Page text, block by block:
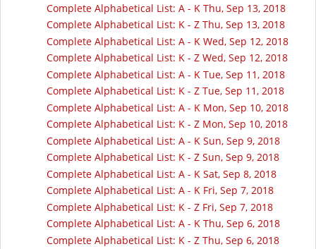
Complete Alphabetical List: A - K Thu, Sep 13, 2018
Complete Alphabetical List: K - Z Thu, Sep 13, 2018
Complete Alphabetical List: A - K Wed, Sep 12, 2018
Complete Alphabetical List: K - Z Wed, Sep 12, 2018
Complete Alphabetical List: A - K Tue, Sep 11, 2018
Complete Alphabetical List: K - Z Tue, Sep 11, 2018
Complete Alphabetical List: A - K Mon, Sep 10, 2018
Complete Alphabetical List: K - Z Mon, Sep 10, 2018
Complete Alphabetical List: A - K Sun, Sep 9, 2018
Complete Alphabetical List: K - Z Sun, Sep 9, 2018
Complete Alphabetical List: A - K Sat, Sep 8, 2018
Complete Alphabetical List: A - K Fri, Sep 7, 2018
Complete Alphabetical List: K - Z Fri, Sep 7, 2018
Complete Alphabetical List: A - K Thu, Sep 6, 2018
Complete Alphabetical List: K - Z Thu, Sep 6, 2018